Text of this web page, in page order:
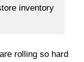
inventory
rolling so hard